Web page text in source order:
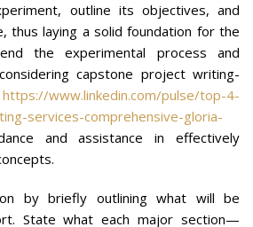
outline its objectives, and
thus laying a solid foundation for the
the experimental process and
capstone project writing-
https://www.linkedin.com/pulse/top-4-
services-comprehensive-gloria-
and assistance in effectively
by briefly outlining what will be
State what each major section—